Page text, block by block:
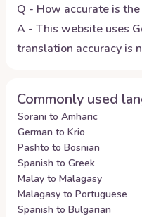
Q - How accurate is
A - This website uses
translation accuracy is
Commonly used
Sorani to Amharic
German to Krio
Pashto to Bosnian
Spanish to Greek
Malay to Malagasy
Malagasy to Portuguese
Spanish to Bulgarian